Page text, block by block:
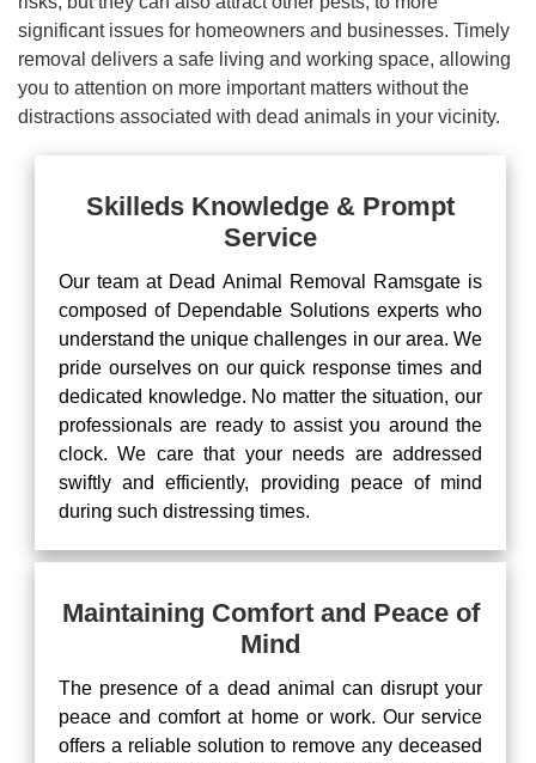
significant issues for homeowners and businesses. Timely
removal delivers a safe living and working space, allowing
you to attention on more important matters without the
distractions associated with dead animals in your vicinity.
Skilleds Knowledge & Prompt
Service
Our team at Dead Animal Removal Ramsgate is
composed of Dependable Solutions experts who
understand the unique challenges in our area. We
pride ourselves on our quick response times and
dedicated knowledge. No matter the situation, our
professionals are ready to assist you around the
clock. We care that your needs are addressed
swiftly and efficiently, providing peace of mind
during such distressing times.
Maintaining Comfort and Peace of
Mind
The presence of a dead animal can disrupt your
peace and comfort at home or work. Our service
offers a reliable solution to remove any deceased